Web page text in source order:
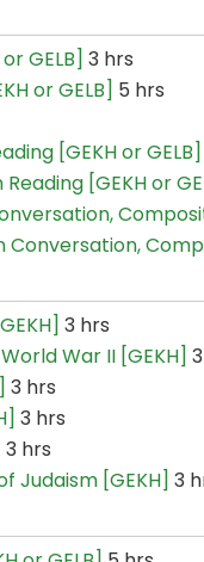
GELB] 3 hrs
or GELB] 5 hrs
[GEKH or GELB]
[GEKH or
3 hrs
War II [GEKH]
3 hrs
3 hrs
3 hrs
Judaism [GEKH] 3